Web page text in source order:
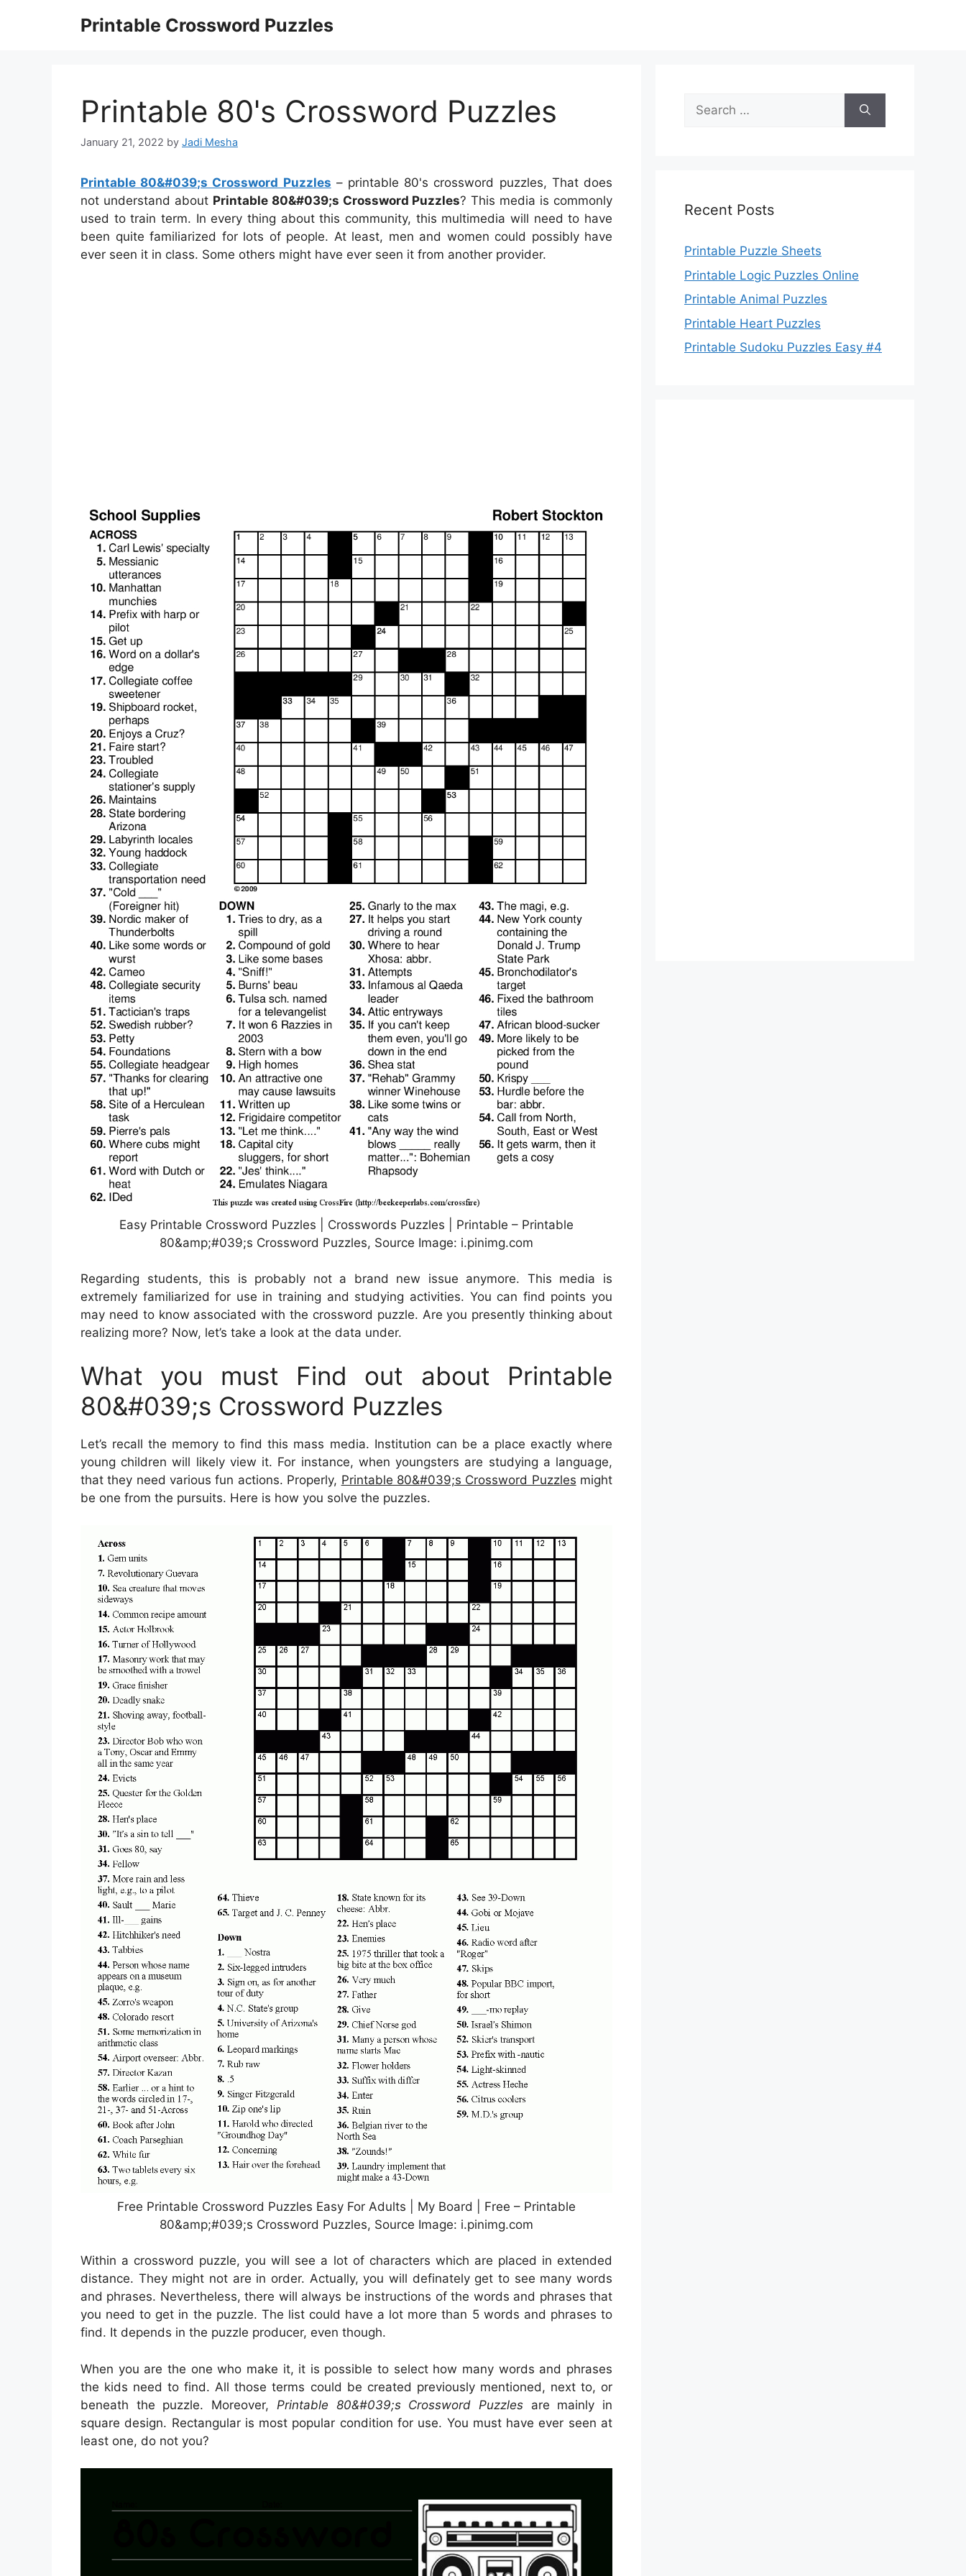
Printable Crossword Puzzles
Printable 80's Crossword Puzzles
January 21, 2022 by Jadi Mesha
Printable 80&#039;s Crossword Puzzles – printable 80's crossword puzzles, That does
not understand about Printable 80&#039;s Crossword Puzzles? This media is commonly
used to train term. In every thing about this community, this multimedia will need to have
been quite familiarized for lots of people. At least, men and women could possibly have
ever seen it in class. Some others might have ever seen it from another provider.
Easy Printable Crossword Puzzles | Crosswords Puzzles | Printable – Printable
80&amp;#039;s Crossword Puzzles, Source Image: i.pinimg.com
Regarding students, this is probably not a brand new issue anymore. This media is
extremely familiarized for use in training and studying activities. You can find points you
may need to know associated with the crossword puzzle. Are you presently thinking about
realizing more? Now, let’s take a look at the data under.
What you must Find out about Printable
80&#039;s Crossword Puzzles
Let’s recall the memory to find this mass media. Institution can be a place exactly where
young children will likely view it. For instance, when youngsters are studying a language,
that they need various fun actions. Properly, Printable 80&#039;s Crossword Puzzles might
be one from the pursuits. Here is how you solve the puzzles.
Free Printable Crossword Puzzles Easy For Adults | My Board | Free – Printable
80&amp;#039;s Crossword Puzzles, Source Image: i.pinimg.com
Within a crossword puzzle, you will see a lot of characters which are placed in extended
distance. They might not are in order. Actually, you will definately get to see many words
and phrases. Nevertheless, there will always be instructions of the words and phrases that
you need to get in the puzzle. The list could have a lot more than 5 words and phrases to
find. It depends in the puzzle producer, even though.
When you are the one who make it, it is possible to select how many words and phrases
the kids need to find. All those terms could be created previously mentioned, next to, or
beneath the puzzle. Moreover, Printable 80&#039;s Crossword Puzzlesare mainly in
square design. Rectangular is most popular condition for use. You must have ever seen at
least one, do not you?
Search
for:
Recent Posts
Printable Puzzle Sheets
Printable Logic Puzzles Online
Printable Animal Puzzles
Printable Heart Puzzles
Printable Sudoku Puzzles Easy #4